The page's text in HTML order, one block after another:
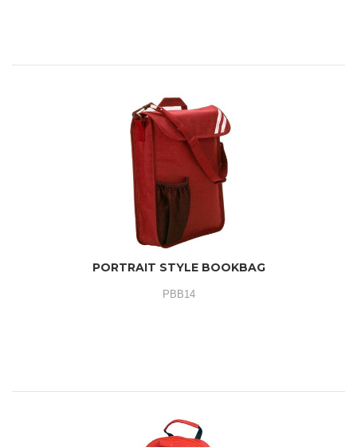
PORTRAIT STYLE BOOKBAG
PBB14